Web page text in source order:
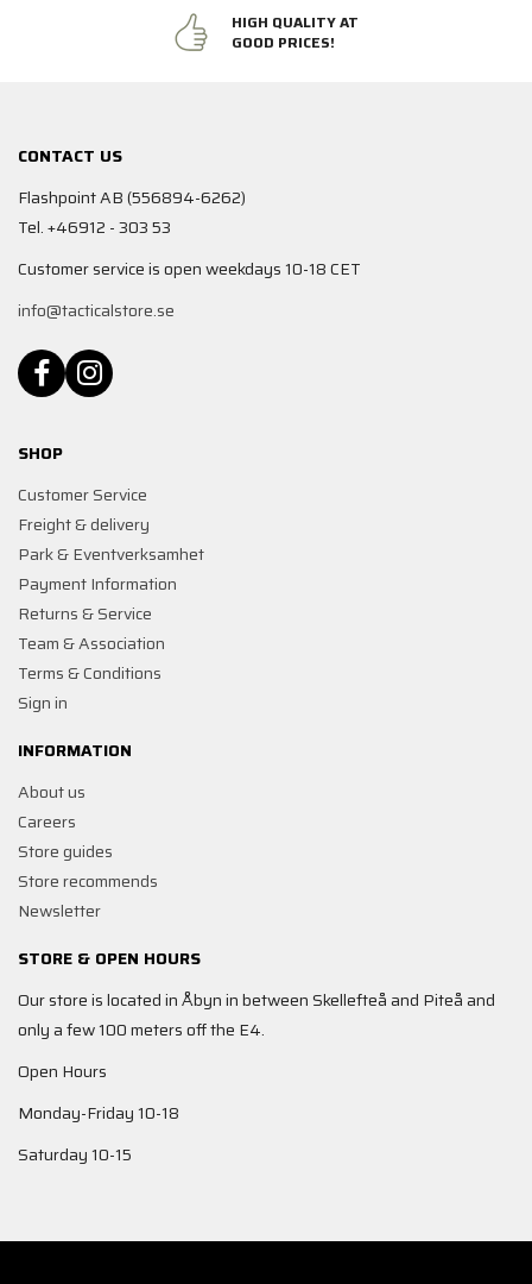
HIGH QUALITY AT
GOOD PRICES!
CONTACT US
Flashpoint AB (556894-6262)
Tel. +46912 - 303 53
Customer service is open weekdays 10-18 CET
info@tacticalstore.se
SHOP
Customer Service
Freight & delivery
Park & Eventverksamhet
Payment Information
Returns & Service
Team & Association
Terms & Conditions
Sign in
INFORMATION
About us
Careers
Store guides
Store recommends
Newsletter
STORE & OPEN HOURS
Our store is located in Åbyn in between Skellefteå and Piteå and
only a few 100 meters off the E4.
Open Hours
Monday-Friday 10-18
Saturday 10-15